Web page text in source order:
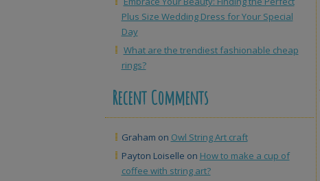
Plus Size Wedding Dress for Your Special
Day
What are the trendiest fashionable cheap
rings?
Recent Comments
Graham on Owl String Art craft
Payton Loiselle on How to make a cup of
coffee with string art?